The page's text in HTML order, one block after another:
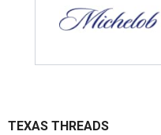
TEXAS THREADS